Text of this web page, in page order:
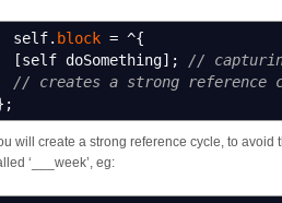
self. block = ^{
[self doSomething] ;
//
// creates a strong reference
;
will create a strong reference cycle, to
‘___week’, eg: